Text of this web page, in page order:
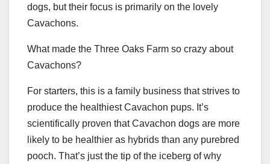
dogs, but their focus is primarily on the lovely
Cavachons.
What made the Three Oaks Farm so crazy about
Cavachons?
For starters, this is a family business that strives to
produce the healthiest Cavachon pups. It’s
scientifically proven that Cavachon dogs are more
likely to be healthier as hybrids than any purebred
pooch. That’s just the tip of the iceberg of why